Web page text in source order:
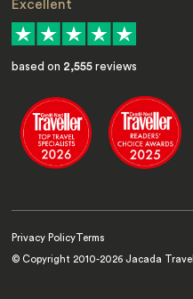
Excellent
based on 2,555 reviews
Privacy Policy Terms
© Copyright 2010-2026 Jacada Travel